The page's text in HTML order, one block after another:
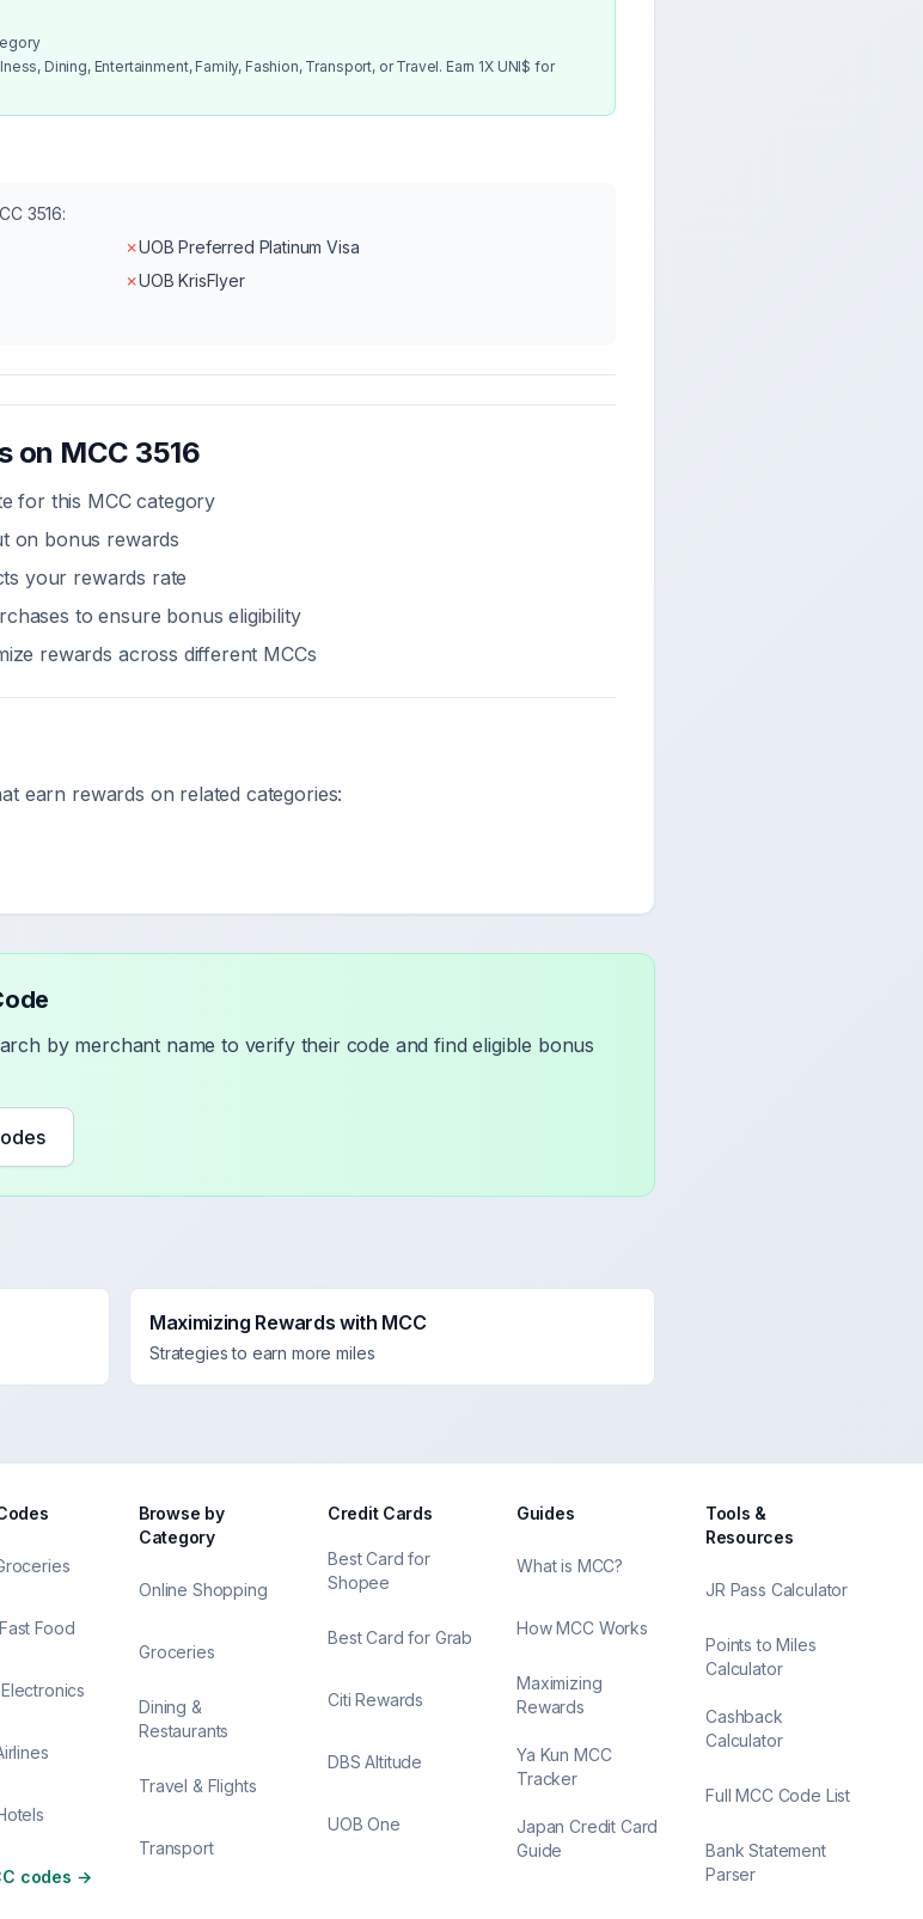
Dining, Entertainment, Family, Fashion, Transport, or Travel. Earn 1X UNI$ for
3516:
✗UOB Preferred Platinum Visa
✗UOB KrisFlyer
on MCC 3516
for this MCC category
on bonus rewards
your rewards rate
to ensure bonus eligibility
rewards across different MCCs
earn rewards on related categories:
by merchant name to verify their code and find eligible bonus
Maximizing Rewards with MCC
Strategies to earn more miles
Food
codes →
Browse by
Category
Online Shopping
Groceries
Dining &
Restaurants
Travel & Flights
Transport
Credit Cards
Best Card for
Shopee
Best Card for Grab
Citi Rewards
DBS Altitude
UOB One
Guides
What is MCC?
How MCC Works
Maximizing
Rewards
Ya Kun MCC
Tracker
Japan Credit Card
Guide
Tools &
Resources
JR Pass Calculator
Points to Miles
Calculator
Cashback
Calculator
Full MCC Code List
Bank Statement
Parser